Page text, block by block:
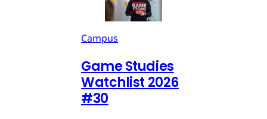
Campus
Game Studies
Watchlist 2026
#30